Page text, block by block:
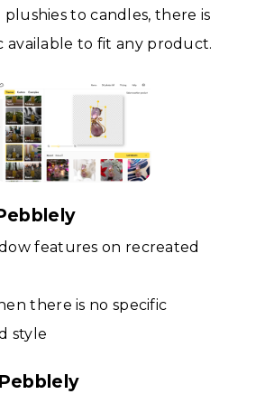
to candles, there is
available to fit any product.
features on recreated
there is no specific
style